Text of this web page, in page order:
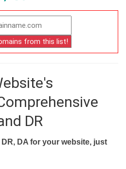
DR
DA for your website, just